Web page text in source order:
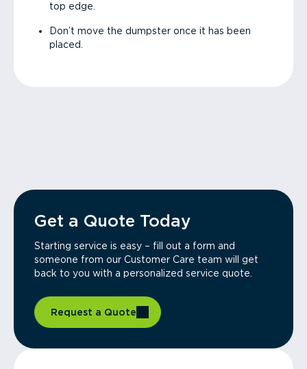
top edge.
Don’t move the dumpster once it has been
placed.
Get a Quote Today
Starting service is easy – fill out a form and
someone from our Customer Care team will get
back to you with a personalized service quote.
Request a Quote